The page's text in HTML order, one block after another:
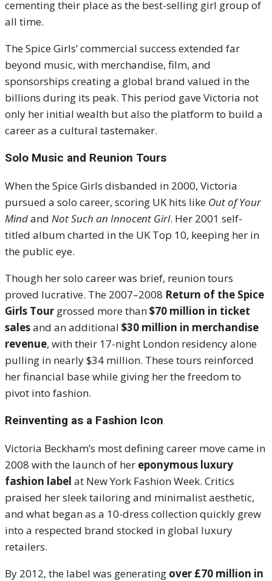
cementing their place as the best-selling girl group of
all time.
The Spice Girls’ commercial success extended far
beyond music, with merchandise, film, and
sponsorships creating a global brand valued in the
billions during its peak. This period gave Victoria not
only her initial wealth but also the platform to build a
career as a cultural tastemaker.
Solo Music and Reunion Tours
When the Spice Girls disbanded in 2000, Victoria
pursued a solo career, scoring UK hits like Out of Your
Mindand Not Such an Innocent Girl. Her 2001 self-
titled album charted in the UK Top 10, keeping her in
the public eye.
Though her solo career was brief, reunion tours
proved lucrative. The 2007–2008 Return of the Spice
Girls Tour grossed more than$70 million in ticket
salesand an additional $30 million in merchandise
revenue, with their 17-night London residency alone
pulling in nearly $34 million. These tours reinforced
her financial base while giving her the freedom to
pivot into fashion.
Reinventing as a Fashion Icon
Victoria Beckham’s most defining career move came in
2008 with the launch of her eponymous luxury
fashion label at New York Fashion Week. Critics
praised her sleek tailoring and minimalist aesthetic,
and what began as a 10-dress collection quickly grew
into a respected brand stocked in global luxury
retailers.
By 2012, the label was generating over £70 million in